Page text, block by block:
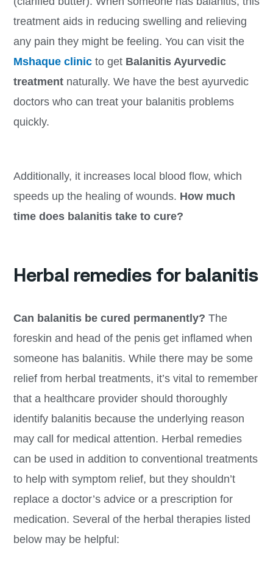
treatment aids in reducing swelling and relieving
any pain they might be feeling. You can visit the
Mshaque clinic to get Balanitis Ayurvedic
treatment naturally. We have the best ayurvedic
doctors who can treat your balanitis problems
quickly.
Additionally, it increases local blood flow, which
speeds up the healing of wounds. How much
time does balanitis take to cure?
Herbal remedies for balanitis
Can balanitis be cured permanently? The
foreskin and head of the penis get inflamed when
someone has balanitis. While there may be some
relief from herbal treatments, it’s vital to remember
that a healthcare provider should thoroughly
identify balanitis because the underlying reason
may call for medical attention. Herbal remedies
can be used in addition to conventional treatments
to help with symptom relief, but they shouldn’t
replace a doctor’s advice or a prescription for
medication. Several of the herbal therapies listed
below may be helpful: